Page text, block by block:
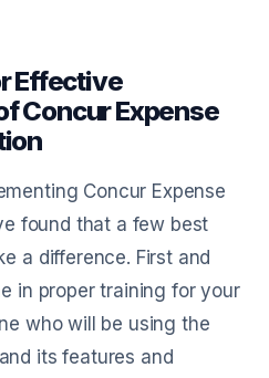
Effective
Concur Expense
Concur Expense
found that a few best
a difference. First and
in proper training for your
who will be using the
its features and